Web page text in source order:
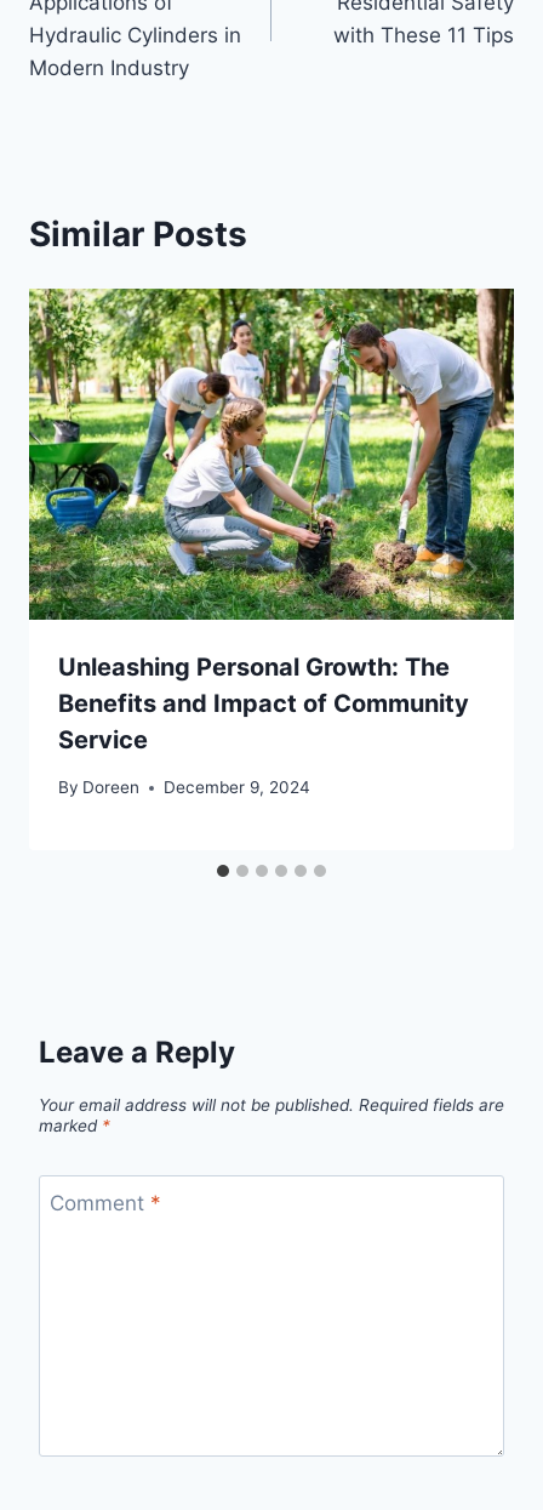
Hydraulic Cylinders in
Modern Industry
with These 11 Tips
Similar Posts
Unleashing Personal Growth: The
Benefits and Impact of Community
Service
By Doreen December 9, 2024
Leave a Reply
Your email address will not be published. Required fields are
marked *
Comment *